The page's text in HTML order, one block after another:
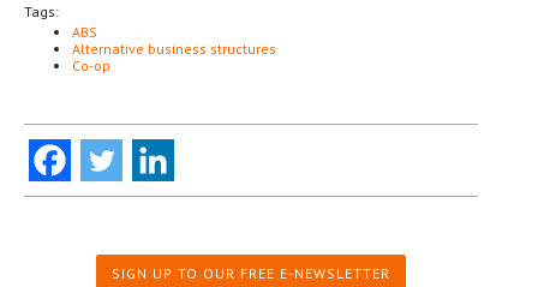
Tags:
ABS
Alternative business structures
Co-op
SIGN UP TO OUR FREE E-NEWSLETTER